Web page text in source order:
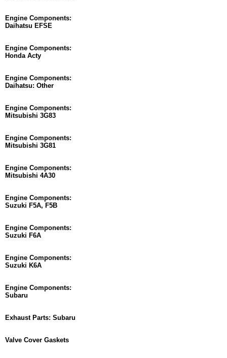
Engine Components:
Daihatsu EFSE
Engine Components:
Honda Acty
Engine Components:
Daihatsu: Other
Engine Components:
Mitsubishi 3G83
Engine Components:
Mitsubishi 3G81
Engine Components:
Mitsubishi 4A30
Engine Components:
Suzuki F5A, F5B
Engine Components:
Suzuki F6A
Engine Components:
Suzuki K6A
Engine Components:
Subaru
Exhaust Parts: Subaru
Valve Cover Gaskets